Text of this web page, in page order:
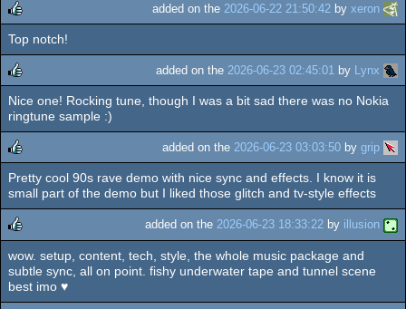
rulez
added on the 2026-06-22 21:50:42 by xeron
Top notch!
rulez
added on the 2026-06-23 02:45:01 by Lynx
Nice one! Rocking tune, though I was a bit sad there was no Nokia
ringtune sample :)
rulez
added on the 2026-06-23 03:03:50 by grip
Pretty cool 90s rave demo with nice sync and effects. I know it is
small part of the demo but I liked those glitch and tv-style effects
rulez
added on the 2026-06-23 18:33:22 by illusion
wow. setup, content, tech, style, the whole music package and
subtle sync, all on point. fishy underwater tape and tunnel scene
best imo ♥